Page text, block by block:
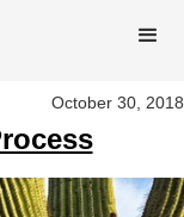
October 30, 2018